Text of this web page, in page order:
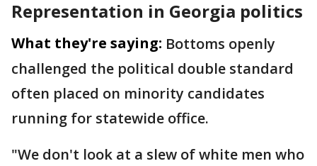
Representation in Georgia politics
What they're saying: Bottoms openly
challenged the political double standard
often placed on minority candidates
running for statewide office.
"We don't look at a slew of white men who